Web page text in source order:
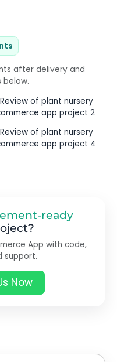
after delivery and
below.
ready
App with code,
support.
Now